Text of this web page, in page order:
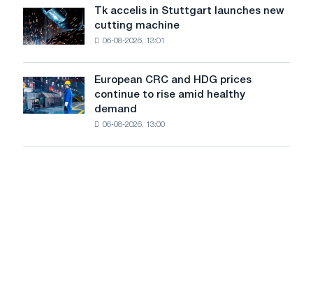
from
a
high
rising
despite
summer
slowdown
in
price
Tk
accelis
in
new
cutting
Tk accelis in Stuttgart launches new
cutting machine
06-08-2026, 13:01
European
CRC
and
European CRC and HDG prices
continue to rise amid healthy
demand
06-08-2026, 13:00